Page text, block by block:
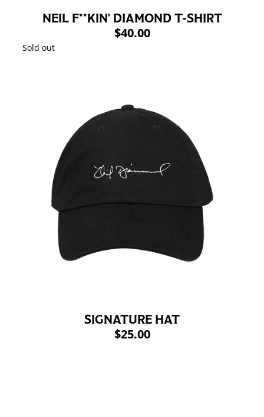
NEIL F**KIN' DIAMOND T-SHIRT
$40.00
Sold out
SIGNATURE HAT
$25.00